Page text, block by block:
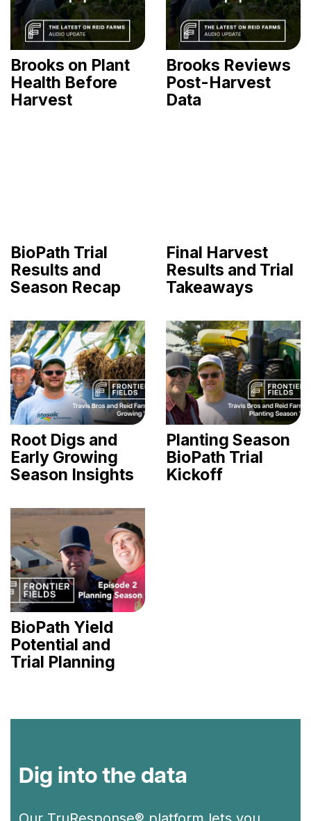
Brooks on Plant
Health Before
Harvest
Brooks Reviews
Post-Harvest
Data
BioPath Trial
Results and
Season Recap
Final Harvest
Results and Trial
Takeaways
Root Digs and
Early Growing
Season Insights
Planting Season
BioPath Trial
Kickoff
BioPath Yield
Potential and
Trial Planning
Dig into the data